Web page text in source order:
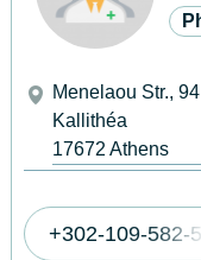
Menelaou Str., 94
Kallithéa
17672 Athens
+302-109-582-